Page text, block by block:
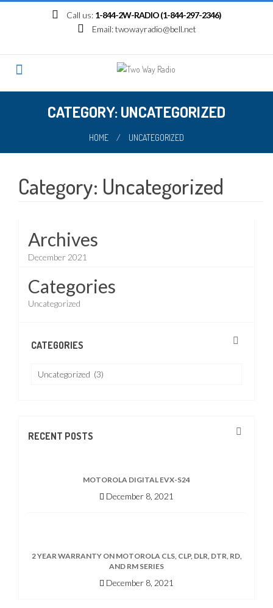
Call us: 1-844-2W-RADIO (1-844-297-2346)
Email:twowayradio@bell.net
CATEGORY: UNCATEGORIZED
HOME / UNCATEGORIZED
Category: Uncategorized
Archives
December 2021
Categories
Uncategorized
CATEGORIES
Categories
RECENT POSTS
MOTOROLA DIGITAL EVX-S24
December 8, 2021
2 YEAR WARRANTY ON MOTOROLA CLS, CLP, DLR, DTR, RD,
AND RM SERIES
December 8, 2021